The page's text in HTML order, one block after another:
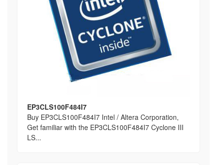
EP3CLS100F484I7
Buy EP3CLS100F484I7 Intel / Altera Corporation,
Get familiar with the EP3CLS100F484I7 Cyclone III
LS...